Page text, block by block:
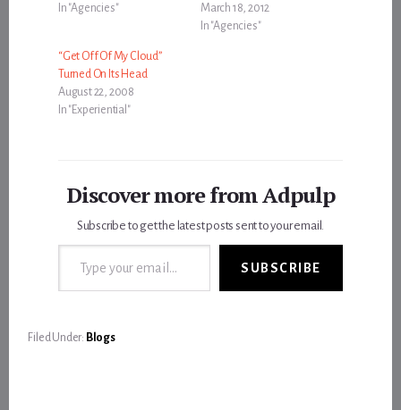
In "Agencies"
March 18, 2012
In "Agencies"
“Get Off Of My Cloud”
Turned On Its Head
August 22, 2008
In "Experiential"
Discover more from Adpulp
Subscribe to get the latest posts sent to your email.
Type your email…
SUBSCRIBE
Filed Under: Blogs